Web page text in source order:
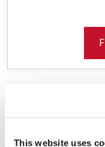
This website uses